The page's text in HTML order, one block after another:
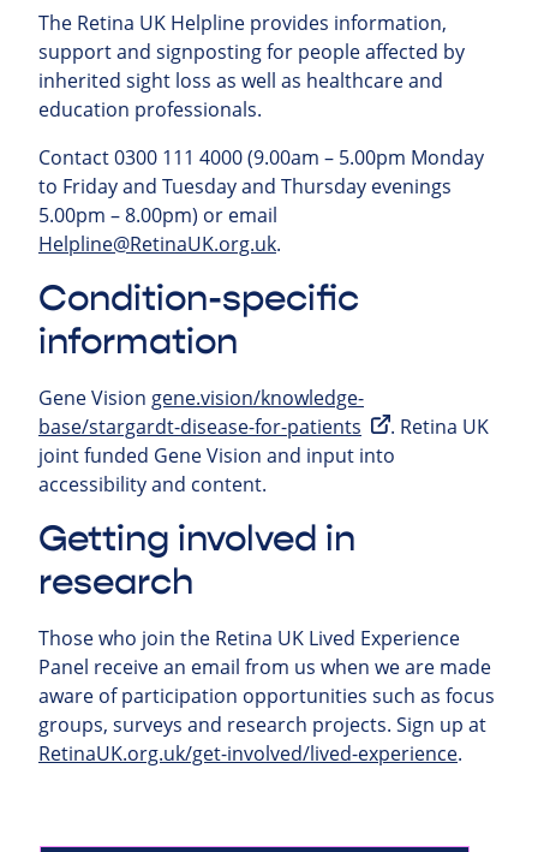
The Retina UK Helpline provides information,
support and signposting for people affected by
inherited sight loss as well as healthcare and
education professionals.
Contact 0300 111 4000 (9.00am – 5.00pm Monday
to Friday and Tuesday and Thursday evenings
5.00pm – 8.00pm) or email
Helpline@RetinaUK.org.uk.
Condition-specific
information
Gene Vision gene.vision/knowledge-
base/stargardt-disease-for-patients
. Retina UK
joint funded Gene Vision and input into
accessibility and content.
Getting involved in
research
Those who join the Retina UK Lived Experience
Panel receive an email from us when we are made
aware of participation opportunities such as focus
groups, surveys and research projects. Sign up at
RetinaUK.org.uk/get-involved/lived-experience.